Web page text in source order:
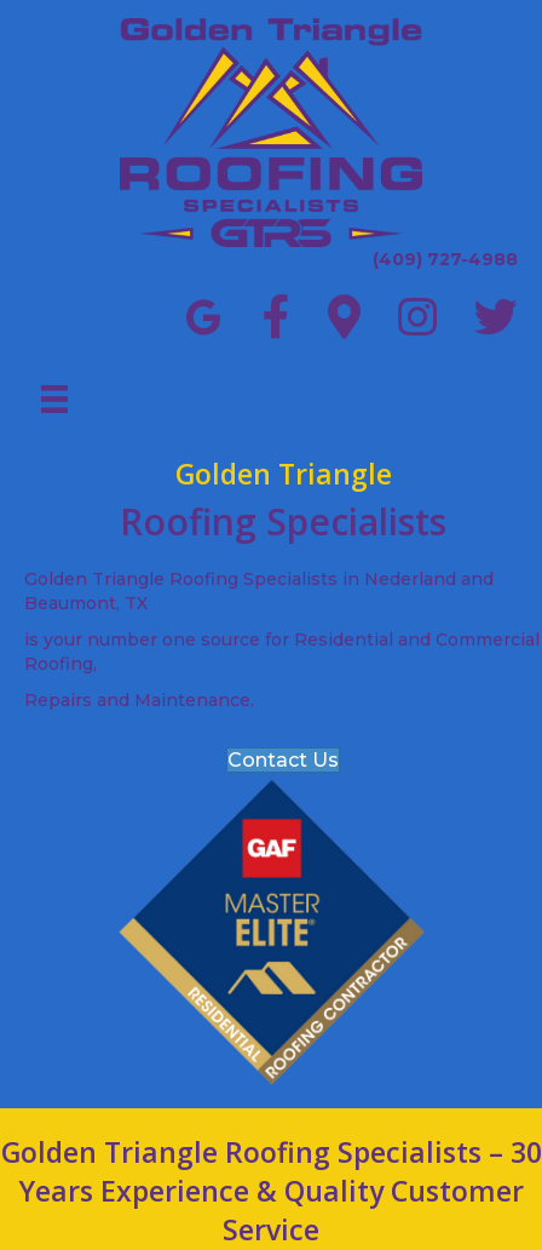
(409) 727-4988
Golden Triangle
Roofing Specialists
Golden Triangle Roofing Specialists in Nederland and
Beaumont, TX
is your number one source for Residential and Commercial
Roofing,
Repairs and Maintenance.
Contact Us
Golden Triangle Roofing Specialists – 30
Years Experience & Quality Customer
Service